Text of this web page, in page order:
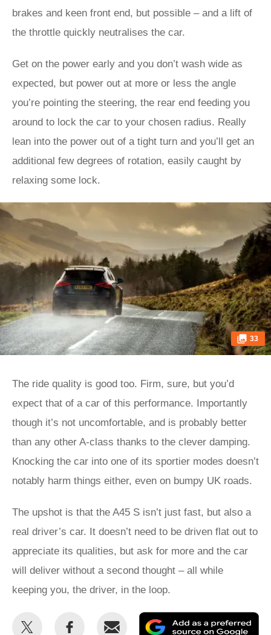
brakes and keen front end, but possible – and a lift of
the throttle quickly neutralises the car.
Get on the power early and you don’t wash wide as
expected, but power out at more or less the angle
you’re pointing the steering, the rear end feeding you
around to lock the car to your chosen radius. Really
lean into the power out of a tight turn and you’ll get an
additional few degrees of rotation, easily caught by
relaxing some lock.
33
The ride quality is good too. Firm, sure, but you’d
expect that of a car of this performance. Importantly
though it’s not uncomfortable, and is probably better
than any other A-class thanks to the clever damping.
Knocking the car into one of its sportier modes doesn’t
notably harm things either, even on bumpy UK roads.
The upshot is that the A45 S isn’t just fast, but also a
real driver’s car. It doesn’t need to be driven flat out to
appreciate its qualities, but ask for more and the car
will deliver without a second thought – all while
keeping you, the driver, in the loop.
Share
Share
Email